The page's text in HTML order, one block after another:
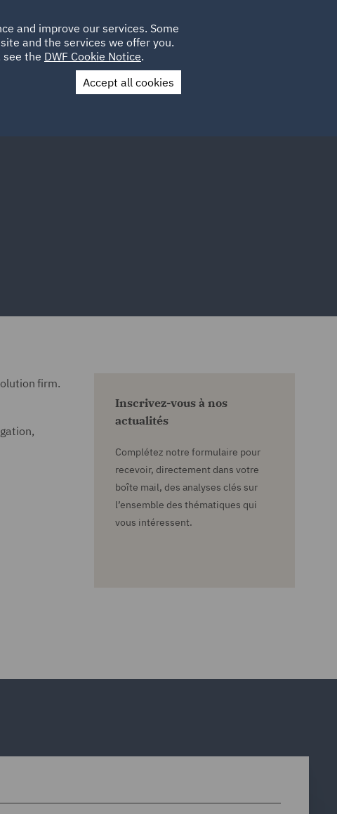
EMPLACEMENTS CAREERS
UK
Contact Us
firm.
Inscrivez-vous à nos
actualités
Complétez notre formulaire pour
recevoir, directement dans votre
boîte mail, des analyses clés sur
l’ensemble des thématiques qui
vous intéressent.
and improve our services. Some
and the services we offer you.
see the DWF Cookie Notice.
Accept all cookies